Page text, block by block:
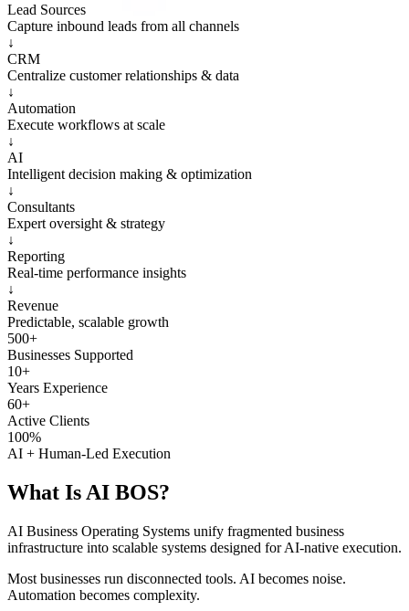
Lead Sources
Capture inbound leads from all channels
↓
CRM
Centralize customer relationships & data
↓
Automation
Execute workflows at scale
↓
AI
Intelligent decision making & optimization
↓
Consultants
Expert oversight & strategy
↓
Reporting
Real-time performance insights
↓
Revenue
Predictable, scalable growth
500+
Businesses Supported
10+
Years Experience
60+
Active Clients
100%
AI + Human-Led Execution
What Is AI BOS?
AI Business Operating Systems unify fragmented business
infrastructure into scalable systems designed for AI-native execution.
Most businesses run disconnected tools. AI becomes noise.
Automation becomes complexity.